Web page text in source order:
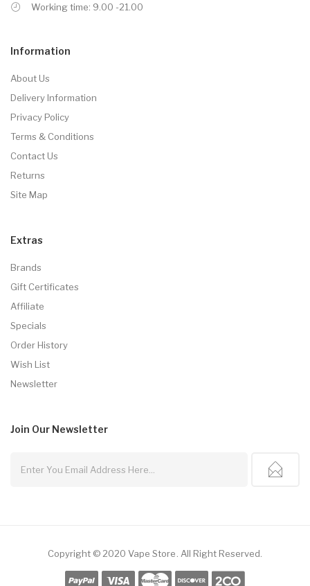
Working time: 9.00 -21.00
Information
About Us
Delivery Information
Privacy Policy
Terms & Conditions
Contact Us
Returns
Site Map
Extras
Brands
Gift Certificates
Affiliate
Specials
Order History
Wish List
Newsletter
Join Our Newsletter
Copyright © 2020 Vape Store All Right Reserved.